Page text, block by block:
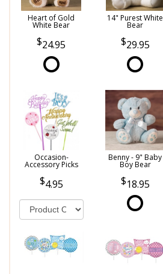
Heart of Gold
White Bear
24.95
14" Purest White
Bear
29.95
Occasion-
Accessory Picks
4.95
Benny - 9" Baby
Boy Bear
18.95